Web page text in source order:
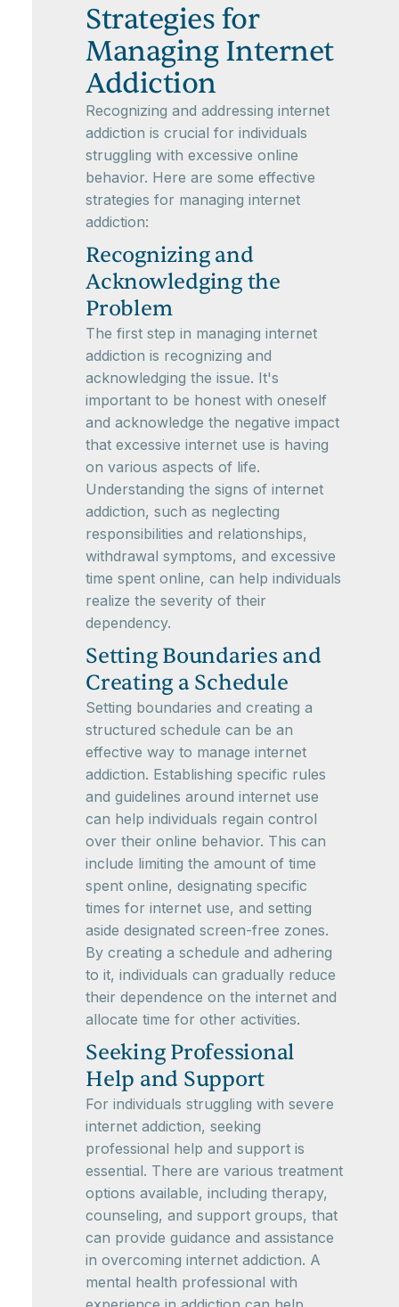
Strategies for
Managing Internet
Addiction
Recognizing and addressing internet
addiction is crucial for individuals
struggling with excessive online
behavior. Here are some effective
strategies for managing internet
addiction:
Recognizing and
Acknowledging the
Problem
The first step in managing internet
addiction is recognizing and
acknowledging the issue. It's
important to be honest with oneself
and acknowledge the negative impact
that excessive internet use is having
on various aspects of life.
Understanding the signs of internet
addiction, such as neglecting
responsibilities and relationships,
withdrawal symptoms, and excessive
time spent online, can help individuals
realize the severity of their
dependency.
Setting Boundaries and
Creating a Schedule
Setting boundaries and creating a
structured schedule can be an
effective way to manage internet
addiction. Establishing specific rules
and guidelines around internet use
can help individuals regain control
over their online behavior. This can
include limiting the amount of time
spent online, designating specific
times for internet use, and setting
aside designated screen-free zones.
By creating a schedule and adhering
to it, individuals can gradually reduce
their dependence on the internet and
allocate time for other activities.
Seeking Professional
Help and Support
For individuals struggling with severe
internet addiction, seeking
professional help and support is
essential. There are various treatment
options available, including therapy,
counseling, and support groups, that
can provide guidance and assistance
in overcoming internet addiction. A
mental health professional with